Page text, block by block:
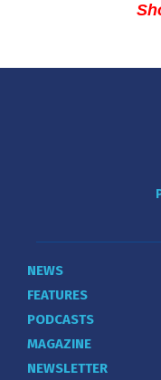
NEWS
FEATURES
PODCASTS
MAGAZINE
NEWSLETTER